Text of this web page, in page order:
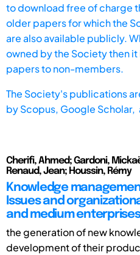
to download free of charge
older papers for which the
are also available publicly.
owned by the Society then
papers to non-members.
The Society's publications
byScopus, Google
Cherifi, Ahmed; Gardoni,
Renaud, Jean; Houssin, Rémy
Knowledge
Issues and
and medium enterprises
the generation of new
development of their